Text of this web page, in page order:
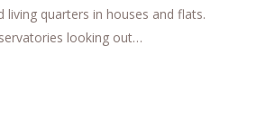
living quarters in houses and flats.
looking out…